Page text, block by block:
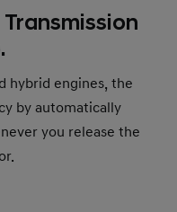
hybrid engines, the
by automatically
you release the